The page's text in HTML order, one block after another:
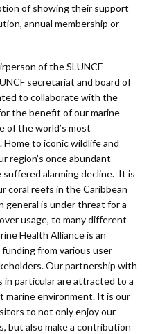
of showing their support
annual membership or
of the SLUNCF
secretariat and board of
to collaborate with the
the benefit of our marine
of the world’s most
Home to iconic wildlife and
region’s once abundant
suffered alarming decline. It is
coral reefs in the Caribbean
general is under threat for a
usage, to many different
Health Alliance is an
from various user
Our partnership with
in particular are attracted to a
marine environment. It is our
to not only enjoy our
but also make a contribution